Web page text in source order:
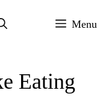
Menu
Eating